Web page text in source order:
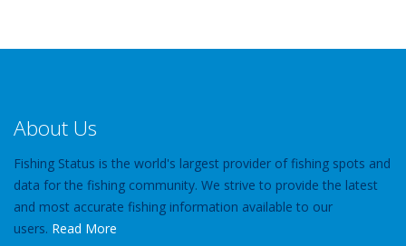
About Us
Fishing Status is the world's largest provider of fishing spots and
data for the fishing community. We strive to provide the latest
and most accurate fishing information available to our
users. Read More